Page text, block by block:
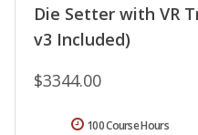
Die Setter with VR
v3 Included)
$3344.00
100 Course Hours